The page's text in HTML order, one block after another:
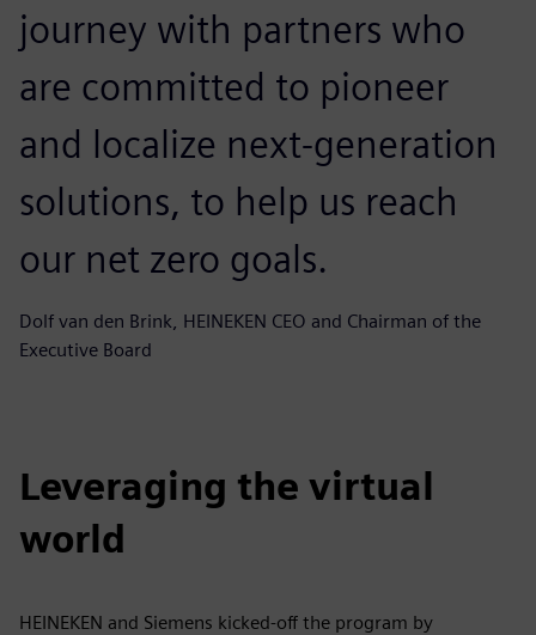
journey with partners who
are committed to pioneer
and localize next-generation
solutions, to help us reach
our net zero goals.
Dolf van den Brink, HEINEKEN CEO and Chairman of the
Executive Board
Leveraging the virtual
world
HEINEKEN and Siemens kicked-off the program by